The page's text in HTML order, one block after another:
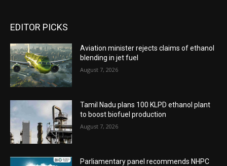
EDITOR PICKS
Aviation minister rejects claims of ethanol
blending in jet fuel
August 7, 2026
Tamil Nadu plans 100 KLPD ethanol plant
to boost biofuel production
August 7, 2026
Parliamentary panel recommends NHPC